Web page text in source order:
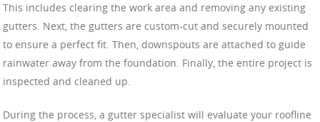
This includes clearing the work area and removing any existing
gutters. Next, the gutters are custom-cut and securely mounted
to ensure a perfect fit. Then, downspouts are attached to guide
rainwater away from the foundation. Finally, the entire project is
inspected and cleaned up.
During the process, a gutter specialist will evaluate your roofline